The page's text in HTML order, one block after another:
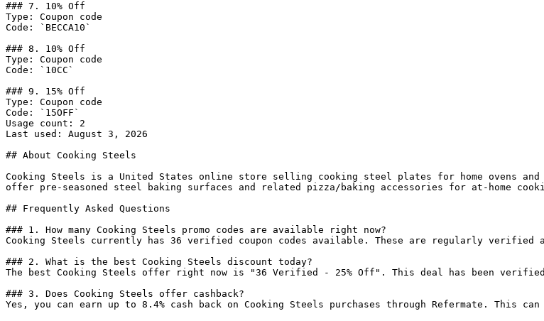
### 7. 10% Off
Type: Coupon code
Code: `BECCA10`
### 8. 10% Off
Type: Coupon code
Code: `10CC`
### 9. 15% Off
Type: Coupon code
Code: `15OFF`
Usage count: 2
Last used: August 3, 2026
## About Cooking Steels
Cooking Steels is a United States online store selling cooking steel plates for home ovens
offer pre-seasoned steel baking surfaces and related pizza/baking accessories for at-home
## Frequently Asked Questions
### 1. How many Cooking Steels promo codes are available right now?
Cooking Steels currently has 36 verified coupon codes available. These are regularly verified
### 2. What is the best Cooking Steels discount today?
The best Cooking Steels offer right now is "36 Verified - 25% Off". This deal has been
### 3. Does Cooking Steels offer cashback?
Yes, you can earn up to 8.4% cash back on Cooking Steels purchases through Refermate. This